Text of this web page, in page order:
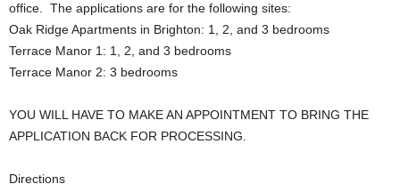
office. The applications are for the following sites:
Oak Ridge Apartments in Brighton: 1, 2, and 3 bedrooms
Terrace Manor 1: 1, 2, and 3 bedrooms
Terrace Manor 2: 3 bedrooms
YOU WILL HAVE TO MAKE AN APPOINTMENT TO BRING THE
APPLICATION BACK FOR PROCESSING.
Directions